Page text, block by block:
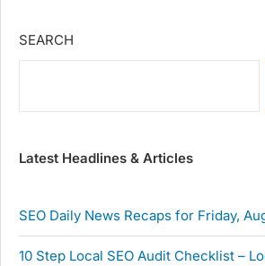
SEARCH
Latest Headlines & Articles
SEO Daily News Recaps for Friday,
10 Step Local SEO Audit Checklist –